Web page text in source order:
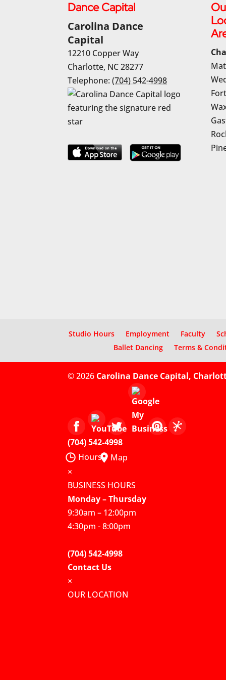
Dance Capital
Carolina Dance
Capital
12210 Copper Way
Charlotte, NC 28277
Telephone:(704) 542-4998
Studio Hours Employment Faculty
Ballet Dancing
Terms &
© 2026 Carolina Dance Capital,
(704) 542-4998
Hours
Map
×
BUSINESS HOURS
Monday – Thursday
9:30am – 12:00pm
4:30pm - 8:00pm
(704) 542-4998
Contact Us
×
OUR LOCATION